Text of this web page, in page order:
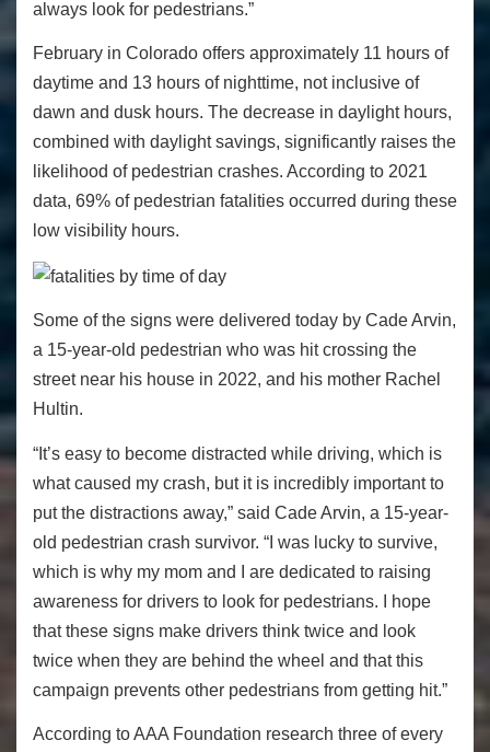
always look for pedestrians.”
February in Colorado offers approximately 11 hours of
daytime and 13 hours of nighttime, not inclusive of
dawn and dusk hours. The decrease in daylight hours,
combined with daylight savings, significantly raises the
likelihood of pedestrian crashes. According to 2021
data, 69% of pedestrian fatalities occurred during these
low visibility hours.
Some of the signs were delivered today by Cade Arvin,
a 15-year-old pedestrian who was hit crossing the
street near his house in 2022, and his mother Rachel
Hultin.
“It’s easy to become distracted while driving, which is
what caused my crash, but it is incredibly important to
put the distractions away,” said Cade Arvin, a 15-year-
old pedestrian crash survivor. “I was lucky to survive,
which is why my mom and I are dedicated to raising
awareness for drivers to look for pedestrians. I hope
that these signs make drivers think twice and look
twice when they are behind the wheel and that this
campaign prevents other pedestrians from getting hit.”
According to AAA Foundation research three of every